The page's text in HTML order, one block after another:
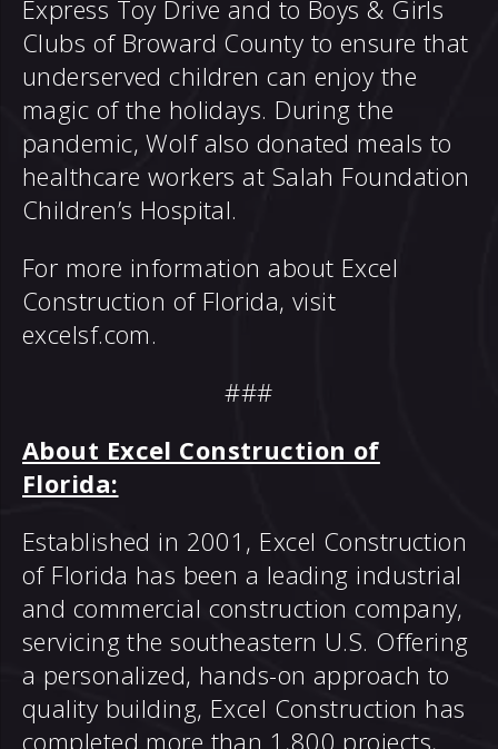
Express Toy Drive and to Boys & Girls
Clubs of Broward County to ensure that
underserved children can enjoy the
magic of the holidays. During the
pandemic, Wolf also donated meals to
healthcare workers at Salah Foundation
Children’s Hospital.
For more information about Excel
Construction of Florida, visit
excelsf.com.
###
About Excel Construction of
Florida:
Established in 2001, Excel Construction
of Florida has been a leading industrial
and commercial construction company,
servicing the southeastern U.S. Offering
a personalized, hands-on approach to
quality building, Excel Construction has
completed more than 1,800 projects,